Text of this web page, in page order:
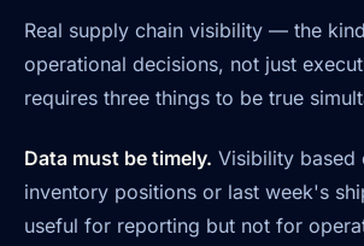
Real supply chain visibility — the
operational decisions, not just
requires three things to be true
Data must be timely. Visibility based
inventory positions or last week's
useful for reporting but not for